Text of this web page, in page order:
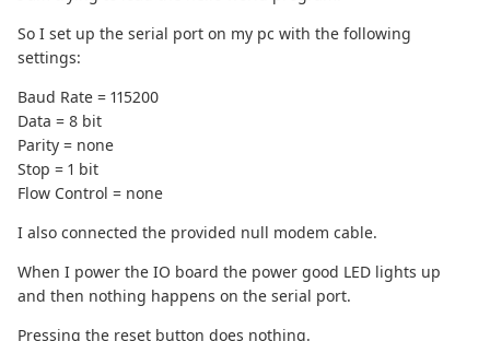
So I set up the serial port on my pc with the following
settings:
Baud Rate = 115200
Data = 8 bit
Parity = none
Stop = 1 bit
Flow Control = none
I also connected the provided null modem cable.
When I power the IO board the power good LED lights up
and then nothing happens on the serial port.
Pressing the reset button does nothing.